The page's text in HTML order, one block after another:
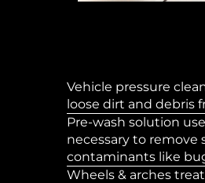
Vehicle pressure
loose dirt and debris
Pre-wash solution
necessary to remove
contaminants like
Wheels & arches